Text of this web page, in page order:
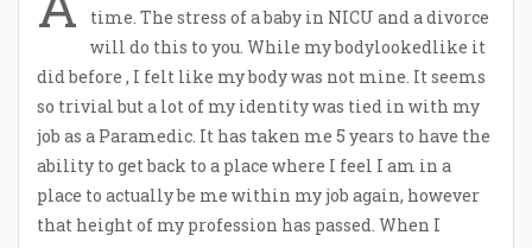
time. The stress of a baby in NICU and a divorce
will do this to you. While my bodylookedlike it
did before , I felt like my body was not mine. It seems
so trivial but a lot of my identity was tied in with my
job as a Paramedic. It has taken me 5 years to have the
ability to get back to a place where I feel I am in a
place to actually be me within my job again, however
that height of my profession has passed. When I